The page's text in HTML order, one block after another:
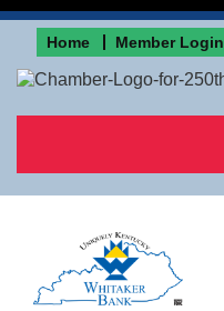
Home Member Login